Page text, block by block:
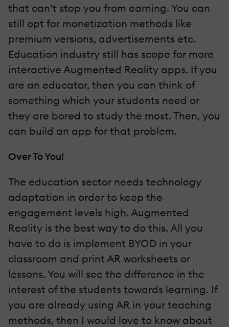
that can’t stop you from earning. You can
still opt for monetization methods like
premium versions, advertisements etc.
Education industry still has scope for more
interactive Augmented Reality apps. If you
are an educator, then you can think of
something which your students need or
they are bored to study the most. Then, you
can build an app for that problem.
Over To You!
The education sector needs technology
adaptation in order to keep the
engagement levels high. Augmented
Reality is the best way to do this. Αll you
have to do is implement BYOD in your
classroom and print AR worksheets or
lessons. You will see the difference in the
interest of the students towards learning. If
you are already using AR in your teaching
methods, then I would love to know about